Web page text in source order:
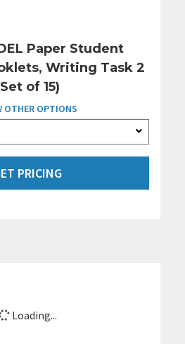
Paper Student
Writing Task 2
of 15)
OTHER OPTIONS
PRICING
Loading...